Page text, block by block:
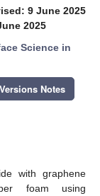
9 June 2025
2025
Science in
Versions Notes
with graphene
foam using